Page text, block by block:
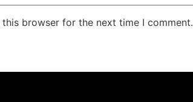
browser for the next time I comment.